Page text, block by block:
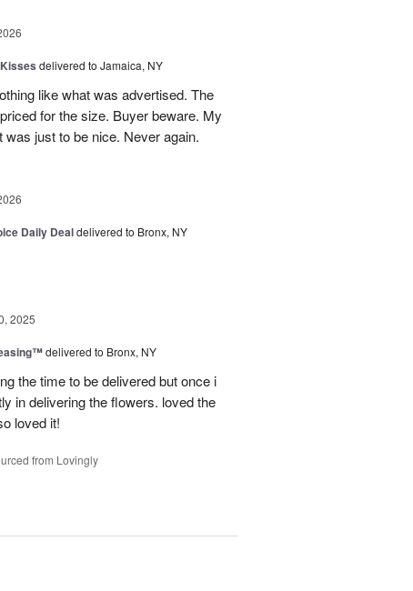
delivered to Jamaica, NY
like what was advertised. The
for the size. Buyer beware. My
just to be nice. Never again.
Daily Dealdelivered to Bronx, NY
2025
delivered to Bronx, NY
the time to be delivered but once i
in delivering the flowers. loved the
loved it!
from Lovingly